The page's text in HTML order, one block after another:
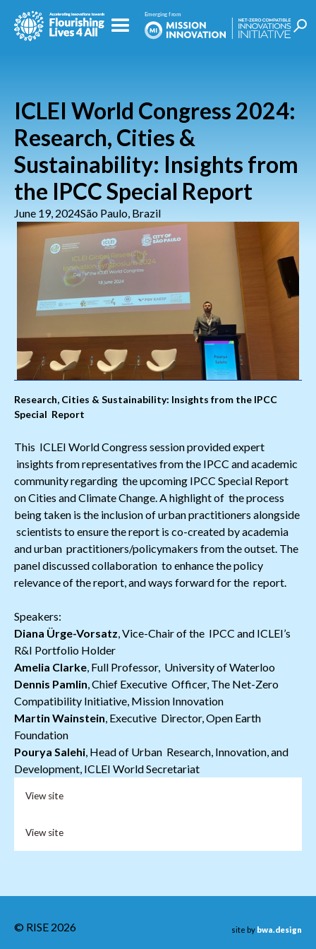
ICLEI World Congress 2024:
Research, Cities &
Sustainability: Insights from
the IPCC Special Report
June 19, 2024São Paulo, Brazil
View site
View site
Research, Cities & Sustainability: Insights from the IPCC
Special Report
This ICLEI World Congress session provided expert
insights from representatives from the IPCC and academic
community regarding the upcoming IPCC Special Report
on Cities and Climate Change. A highlight of the process
being taken is the inclusion of urban practitioners alongside
scientists to ensure the report is co-created by academia
and urban practitioners/policymakers from the outset. The
panel discussed collaboration to enhance the policy
relevance of the report, and ways forward for the report.
Speakers:
Diana Ürge-Vorsatz , Vice-Chair of the IPCC and ICLEI’s
R&I Portfolio Holder
Amelia Clarke , Full Professor, University of Waterloo
Dennis Pamlin , Chief Executive Officer, The Net-Zero
Compatibility Initiative, Mission Innovation
Martin Wainstein , Executive Director, Open Earth
Foundation
Pourya Salehi , Head of Urban Research, Innovation, and
Development, ICLEI World Secretariat
© RISE 2026 site by bwa.design